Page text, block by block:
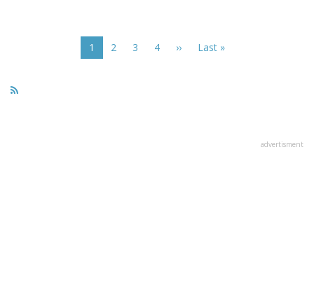
Current
page
1 Page
2 Page
3 Page
4
Next
››
Last
Last »
advertisment